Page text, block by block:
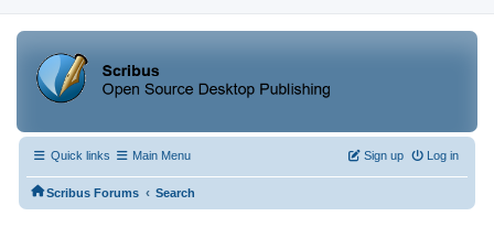
Quick links Main Menu Log in
Sign up
Scribus Forums ‹ Search